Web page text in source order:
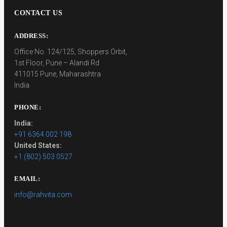
CONTACT US
ADDRESS:
Office No. 124/125, Shoppers Orbit,
1st Floor, Pune – Alandi Rd
411015 Pune, Maharashtra
India
PHONE:
India:
+91 6364 002 198
United States:
+1 (802) 503 0527
EMAIL:
info@rahvita.com